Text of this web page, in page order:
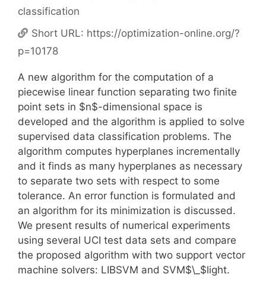
classification
Short URL: https://optimization-online.org/?
p=10178
A new algorithm for the computation of a
piecewise linear function separating two finite
point sets in $n$-dimensional space is
developed and the algorithm is applied to solve
supervised data classification problems. The
algorithm computes hyperplanes incrementally
and it finds as many hyperplanes as necessary
to separate two sets with respect to some
tolerance. An error function is formulated and
an algorithm for its minimization is discussed.
We present results of numerical experiments
using several UCI test data sets and compare
the proposed algorithm with two support vector
machine solvers: LIBSVM and SVM$\_$light.